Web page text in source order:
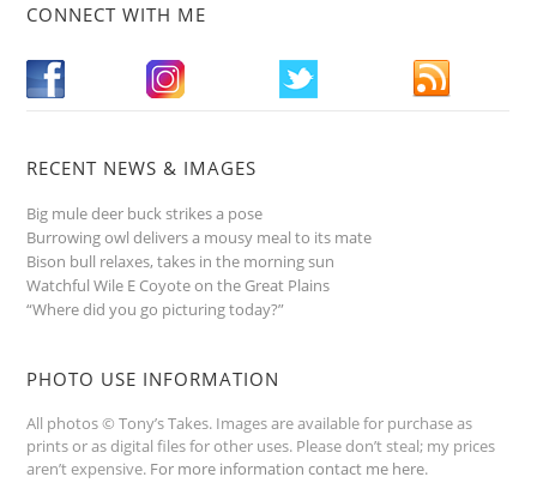
CONNECT WITH ME
RECENT NEWS & IMAGES
Big mule deer buck strikes a pose
Burrowing owl delivers a mousy meal to its mate
Bison bull relaxes, takes in the morning sun
Watchful Wile E Coyote on the Great Plains
“Where did you go picturing today?”
PHOTO USE INFORMATION
All photos © Tony’s Takes. Images are available for purchase as
prints or as digital files for other uses. Please don’t steal; my prices
aren’t expensive. For more information contact me here.